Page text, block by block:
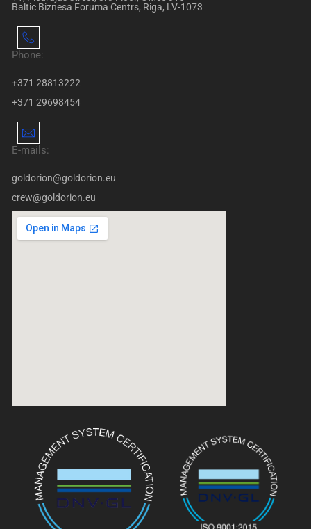
Baltic Biznesa Foruma Centrs, Riga, LV-1073
Phone:
+371 28813222
+371 29698454
E-mails:
goldorion@goldorion.eu
crew@goldorion.eu